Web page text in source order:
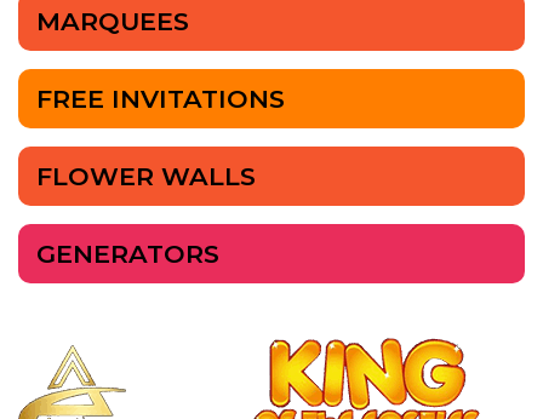
MARQUEES
FREE INVITATIONS
FLOWER WALLS
GENERATORS